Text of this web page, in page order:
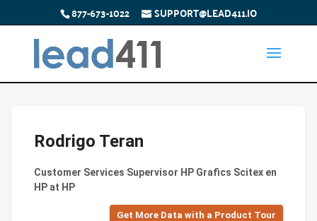
877-673-1022 SUPPORT@LEAD411.IO
Rodrigo Teran
Customer Services Supervisor HP Grafics Scitex en
HP at HP
Get More Data with a Product Tour